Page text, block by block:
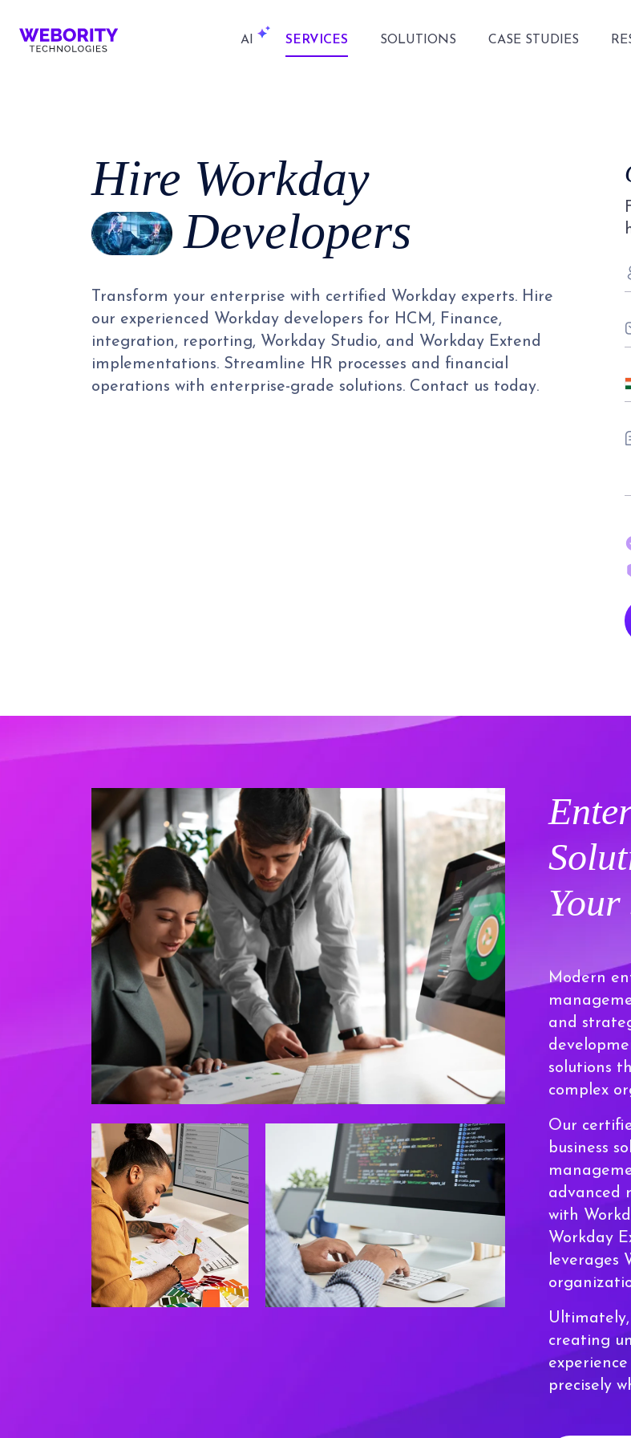
AI SERVICES SOLUTIONS CASE STUDIES
Hire Workday
Developers
Transform your enterprise with certified Workday experts. Hire
our experienced Workday developers for HCM, Finance,
integration, reporting, Workday Studio, and Workday Extend
implementations. Streamline HR processes and financial
operations with enterprise-grade solutions. Contact us today.
Your
Modern
and
solutions
complex
Our
business
advanced
with
Workday
leverages
creating
precisely